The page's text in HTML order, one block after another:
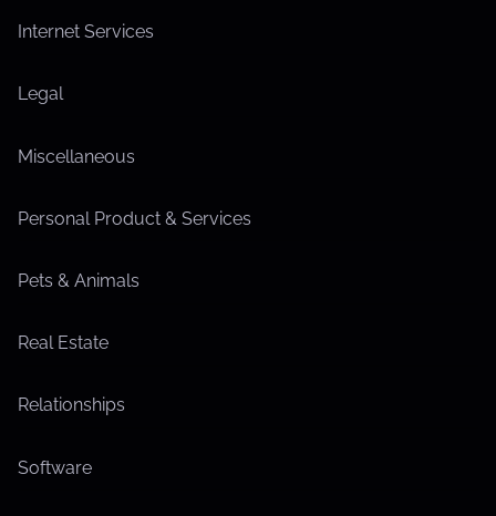
Internet Services
Legal
Miscellaneous
Personal Product & Services
Pets & Animals
Real Estate
Relationships
Software